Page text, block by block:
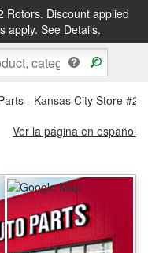
Discount applied
apply. See Details.
PICKUP IN STORE
- Kansas City Store
Ver la página en español